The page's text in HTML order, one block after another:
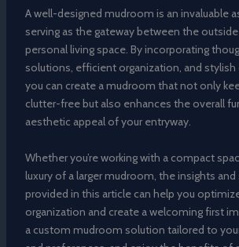
A well-designed mudroom is an invaluable
serving as the gateway between the
personal living space. By incorporating
solutions, efficient organization, and
you can create a mudroom that not only
clutter-free but also enhances the overall
aesthetic appeal of your entryway.
Whether you’re working with a compact
luxury of a larger mudroom, the insights and
provided in this article can help you
organization and create a welcoming first
a custom mudroom solution tailored to